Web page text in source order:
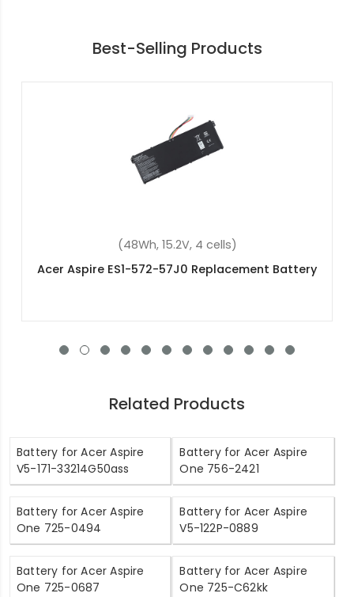
Best-Selling Products
(57.48Wh, 15.4V, 4 cells)
Acer Nitro 5 AN515-58-5995 Replacement
Related Products
Battery for Acer Aspire
V5-171-33214G50ass
Battery for Acer Aspire
One 756-2421
Battery for Acer Aspire
One 725-0494
Battery for Acer Aspire
V5-122P-0889
Battery for Acer Aspire
One 725-0687
Battery for Acer Aspire
One 725-C62kk